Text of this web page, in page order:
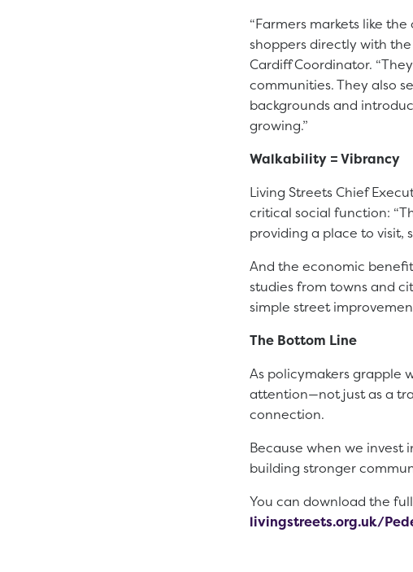
“Farmers markets like
shoppers directly with
Cardiff Coordinator.
communities. They also
backgrounds and
growing.”
Walkability = Vibrancy
Living Streets Chief
critical social function:
providing a place to visit,
And the economic
studies from towns and
simple street
The Bottom Line
As policymakers grapple
attention—not just as a
connection.
Because when we invest
building stronger
You can download the
livingstreets.org.uk/